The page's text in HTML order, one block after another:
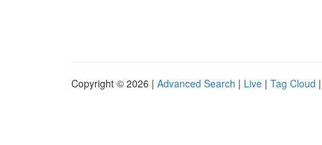
Copyright © 2026 | Advanced Search | Live | Tag Cloud |